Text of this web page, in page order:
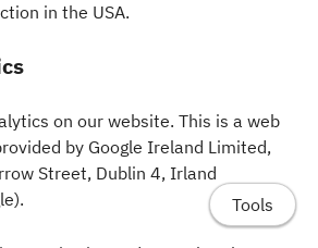
in the USA.
on our website. This is a web
by Google Ireland Limited,
Street, Dublin 4, Irland
Tools